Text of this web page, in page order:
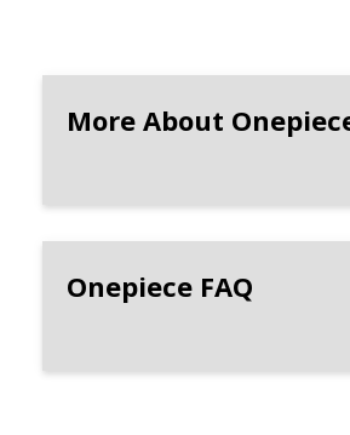
More About
Onepiece FAQ